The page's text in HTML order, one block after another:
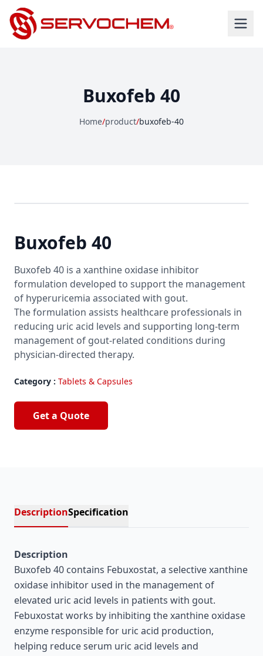
Buxofeb 40
Home/product/buxofeb-40
Buxofeb 40
Buxofeb 40 is a xanthine oxidase inhibitor
formulation developed to support the management
of hyperuricemia associated with gout.
The formulation assists healthcare professionals in
reducing uric acid levels and supporting long-term
management of gout-related conditions during
physician-directed therapy.
Category : Tablets & Capsules
Get a Quote
DescriptionSpecification
Description
Buxofeb 40 contains Febuxostat, a selective xanthine
oxidase inhibitor used in the management of
elevated uric acid levels in patients with gout.
Febuxostat works by inhibiting the xanthine oxidase
enzyme responsible for uric acid production,
helping reduce serum uric acid levels and